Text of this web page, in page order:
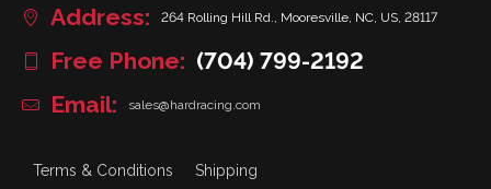
Address: 264 Rolling Hill Rd., Mooresville, NC, US, 28117
Free Phone: (704) 799-2192
Email:
sales@hardracing.com
Terms & Conditions Shipping